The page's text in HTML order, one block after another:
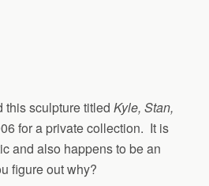
this sculpture titled Kyle, Stan,
for a private collection. It is
and also happens to be an
figure out why?